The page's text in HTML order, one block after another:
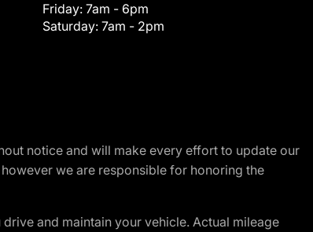
Friday: 7am - 6pm
Saturday: 7am - 2pm
notice and will make every effort to update our
we are responsible for honoring the
and maintain your vehicle. Actual mileage